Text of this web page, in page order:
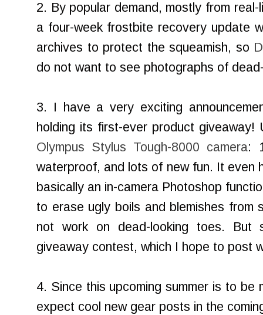
2. By popular demand, mostly from
a four-week frostbite recovery update
archives to protect the squeamish, so
do not want to see photographs of
3. I have a very exciting
holding its first-ever product
Olympus Stylus Tough-8000 camera:
waterproof, and lots of new fun. It even
basically an in-camera Photoshop
to erase ugly boils and blemishes from
not work on dead-looking toes. But
giveaway contest, which I hope to post
4. Since this upcoming summer is to be
expect cool new gear posts in the